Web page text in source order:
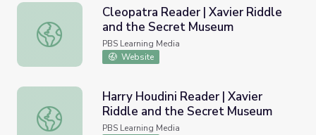
Cleopatra Reader | Xavier Riddle and the Secret Museum
Cleopatra Reader | Xavier Riddle
and the Secret Museum
PBS Learning Media
Website
Harry Houdini Reader | Xavier Riddle and the Secret
Harry Houdini Reader | Xavier
Riddle and the Secret Museum
PBS Learning Media